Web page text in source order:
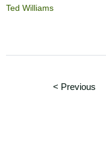
Ted Williams
< Previous